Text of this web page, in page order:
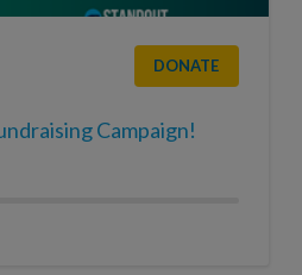
DONATE
Campaign!